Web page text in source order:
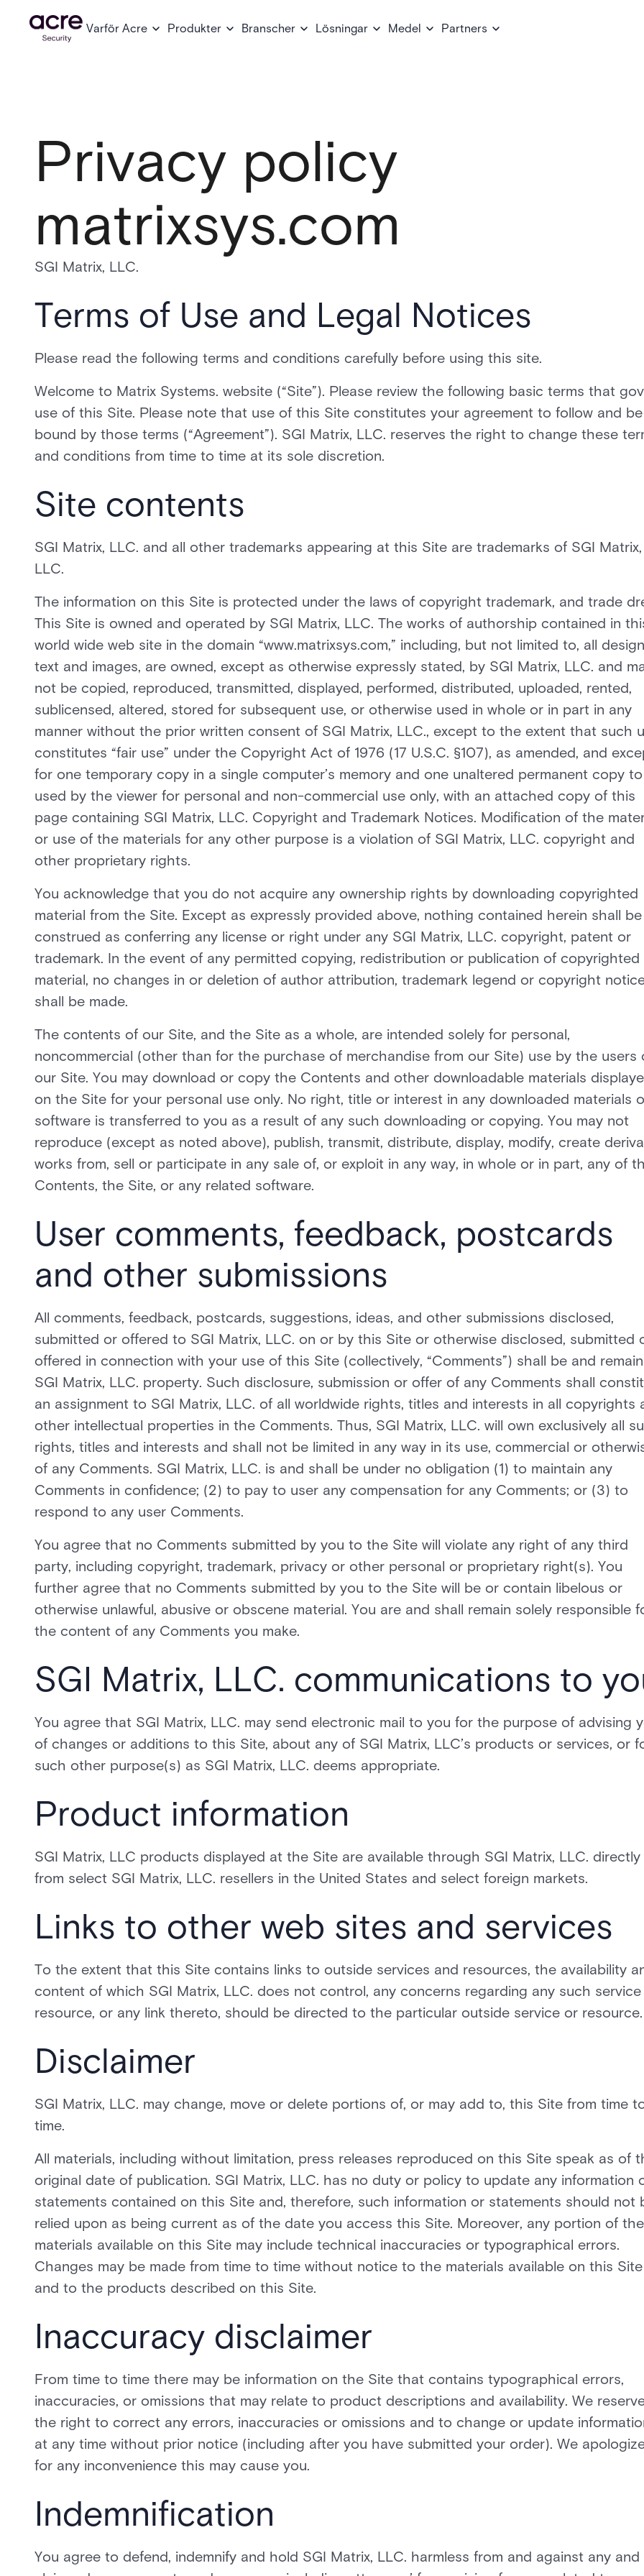
Varför Acre Produkter Branscher Lösningar Medel Partners
Privacy policy
matrixsys.com
SGI Matrix, LLC.
Terms of Use and Legal Notices
Please read the following terms and conditions carefully before using this site.
Welcome to Matrix Systems. website (“Site”). Please review the following basic terms that
use of this Site. Please note that use of this Site constitutes your agreement to follow and be
bound by those terms (“Agreement”). SGI Matrix, LLC. reserves the right to change these
and conditions from time to time at its sole discretion.
Site contents
SGI Matrix, LLC. and all other trademarks appearing at this Site are trademarks of SGI Matrix,
LLC.
The information on this Site is protected under the laws of copyright trademark, and trade
This Site is owned and operated by SGI Matrix, LLC. The works of authorship contained in
world wide web site in the domain “www.matrixsys.com,” including, but not limited to, all
text and images, are owned, except as otherwise expressly stated, by SGI Matrix, LLC. and
not be copied, reproduced, transmitted, displayed, performed, distributed, uploaded, rented,
sublicensed, altered, stored for subsequent use, or otherwise used in whole or in part in any
manner without the prior written consent of SGI Matrix, LLC., except to the extent that such
constitutes “fair use” under the Copyright Act of 1976 (17 U.S.C. §107), as amended, and
for one temporary copy in a single computer’s memory and one unaltered permanent copy
used by the viewer for personal and non-commercial use only, with an attached copy of this
page containing SGI Matrix, LLC. Copyright and Trademark Notices. Modification of the
or use of the materials for any other purpose is a violation of SGI Matrix, LLC. copyright and
other proprietary rights.
You acknowledge that you do not acquire any ownership rights by downloading copyrighted
material from the Site. Except as expressly provided above, nothing contained herein shall be
construed as conferring any license or right under any SGI Matrix, LLC. copyright, patent or
trademark. In the event of any permitted copying, redistribution or publication of copyrighted
material, no changes in or deletion of author attribution, trademark legend or copyright
shall be made.
The contents of our Site, and the Site as a whole, are intended solely for personal,
noncommercial (other than for the purchase of merchandise from our Site) use by the users
our Site. You may download or copy the Contents and other downloadable materials
on the Site for your personal use only. No right, title or interest in any downloaded materials
software is transferred to you as a result of any such downloading or copying. You may not
reproduce (except as noted above), publish, transmit, distribute, display, modify, create
works from, sell or participate in any sale of, or exploit in any way, in whole or in part, any of
Contents, the Site, or any related software.
User comments, feedback, postcards
and other submissions
All comments, feedback, postcards, suggestions, ideas, and other submissions disclosed,
submitted or offered to SGI Matrix, LLC. on or by this Site or otherwise disclosed, submitted
offered in connection with your use of this Site (collectively, “Comments”) shall be and remain
SGI Matrix, LLC. property. Such disclosure, submission or offer of any Comments shall
an assignment to SGI Matrix, LLC. of all worldwide rights, titles and interests in all copyrights
other intellectual properties in the Comments. Thus, SGI Matrix, LLC. will own exclusively all
rights, titles and interests and shall not be limited in any way in its use, commercial or
of any Comments. SGI Matrix, LLC. is and shall be under no obligation (1) to maintain any
Comments in confidence; (2) to pay to user any compensation for any Comments; or (3) to
respond to any user Comments.
You agree that no Comments submitted by you to the Site will violate any right of any third
party, including copyright, trademark, privacy or other personal or proprietary right(s). You
further agree that no Comments submitted by you to the Site will be or contain libelous or
otherwise unlawful, abusive or obscene material. You are and shall remain solely responsible
the content of any Comments you make.
SGI Matrix, LLC. communications to
You agree that SGI Matrix, LLC. may send electronic mail to you for the purpose of advising
of changes or additions to this Site, about any of SGI Matrix, LLC’s products or services, or
such other purpose(s) as SGI Matrix, LLC. deems appropriate.
Product information
SGI Matrix, LLC products displayed at the Site are available through SGI Matrix, LLC.
from select SGI Matrix, LLC. resellers in the United States and select foreign markets.
Links to other web sites and services
To the extent that this Site contains links to outside services and resources, the availability
content of which SGI Matrix, LLC. does not control, any concerns regarding any such
resource, or any link thereto, should be directed to the particular outside service or resource.
Disclaimer
SGI Matrix, LLC. may change, move or delete portions of, or may add to, this Site from time
time.
All materials, including without limitation, press releases reproduced on this Site speak as of
original date of publication. SGI Matrix, LLC. has no duty or policy to update any information
statements contained on this Site and, therefore, such information or statements should not
relied upon as being current as of the date you access this Site. Moreover, any portion of the
materials available on this Site may include technical inaccuracies or typographical errors.
Changes may be made from time to time without notice to the materials available on this Site
and to the products described on this Site.
Inaccuracy disclaimer
From time to time there may be information on the Site that contains typographical errors,
inaccuracies, or omissions that may relate to product descriptions and availability. We
the right to correct any errors, inaccuracies or omissions and to change or update
at any time without prior notice (including after you have submitted your order). We
for any inconvenience this may cause you.
Indemnification
You agree to defend, indemnify and hold SGI Matrix, LLC. harmless from and against any and